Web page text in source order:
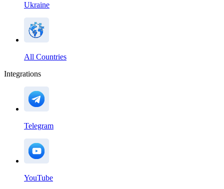
Ukraine
All Countries
Integrations
Telegram
YouTube